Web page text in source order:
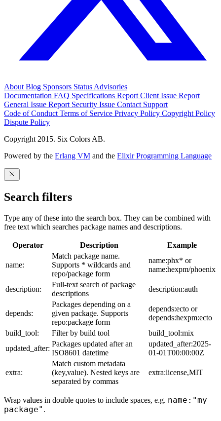
About Blog Sponsors Status Advisories
Documentation FAQ Specifications Report Client Issue Report
General Issue Report Security Issue Contact Support
Code of Conduct Terms of Service Privacy Policy Copyright Policy
Dispute Policy
Copyright 2015. Six Colors AB.
Powered by the Erlang VM and the Elixir Programming Language
Search filters
Type any of these into the search box. They can be combined with
free text which searches package names and descriptions.
Operator Description Example
name:
Match package name.
Supports * wildcards and
repo/package form
name:phx* or
name:hexpm/phoenix
description:
Full-text search of package
descriptions
description:auth
depends:
Packages depending on a
given package. Supports
repo:package form
depends:ecto or
depends:hexpm:ecto
build_tool:
Filter by build tool
build_tool:mix
updated_after:
Packages updated after an
ISO8601 datetime
updated_after:2025-
01-01T00:00:00Z
extra:
Match custom metadata
(key,value). Nested keys are
separated by commas
extra:license,MIT
Wrap values in double quotes to include spaces, e.g. name:"my
package" .